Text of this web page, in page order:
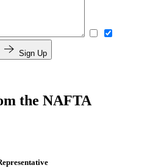
Sign Up
the NAFTA